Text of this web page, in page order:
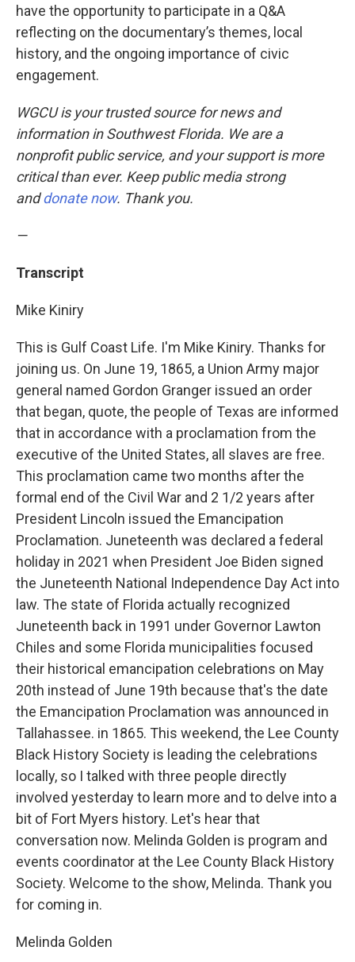
have the opportunity to participate in a Q&A
reflecting on the documentary’s themes, local
history, and the ongoing importance of civic
engagement.
WGCU is your trusted source for news and
information in Southwest Florida. We are a
nonprofit public service, and your support is more
critical than ever. Keep public media strong
anddonate now. Thank you.
—
Transcript
Mike Kiniry
This is Gulf Coast Life. I'm Mike Kiniry. Thanks for
joining us. On June 19, 1865, a Union Army major
general named Gordon Granger issued an order
that began, quote, the people of Texas are informed
that in accordance with a proclamation from the
executive of the United States, all slaves are free.
This proclamation came two months after the
formal end of the Civil War and 2 1/2 years after
President Lincoln issued the Emancipation
Proclamation. Juneteenth was declared a federal
holiday in 2021 when President Joe Biden signed
the Juneteenth National Independence Day Act into
law. The state of Florida actually recognized
Juneteenth back in 1991 under Governor Lawton
Chiles and some Florida municipalities focused
their historical emancipation celebrations on May
20th instead of June 19th because that's the date
the Emancipation Proclamation was announced in
Tallahassee. in 1865. This weekend, the Lee County
Black History Society is leading the celebrations
locally, so I talked with three people directly
involved yesterday to learn more and to delve into a
bit of Fort Myers history. Let's hear that
conversation now. Melinda Golden is program and
events coordinator at the Lee County Black History
Society. Welcome to the show, Melinda. Thank you
for coming in.
Melinda Golden